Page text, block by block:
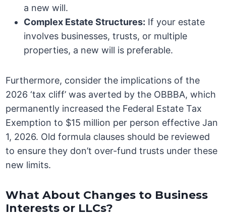
a new will.
Complex Estate Structures: If your estate
involves businesses, trusts, or multiple
properties, a new will is preferable.
Furthermore, consider the implications of the
2026 ‘tax cliff’ was averted by the OBBBA, which
permanently increased the Federal Estate Tax
Exemption to $15 million per person effective Jan
1, 2026. Old formula clauses should be reviewed
to ensure they don’t over-fund trusts under these
new limits.
What About Changes to Business
Interests or LLCs?